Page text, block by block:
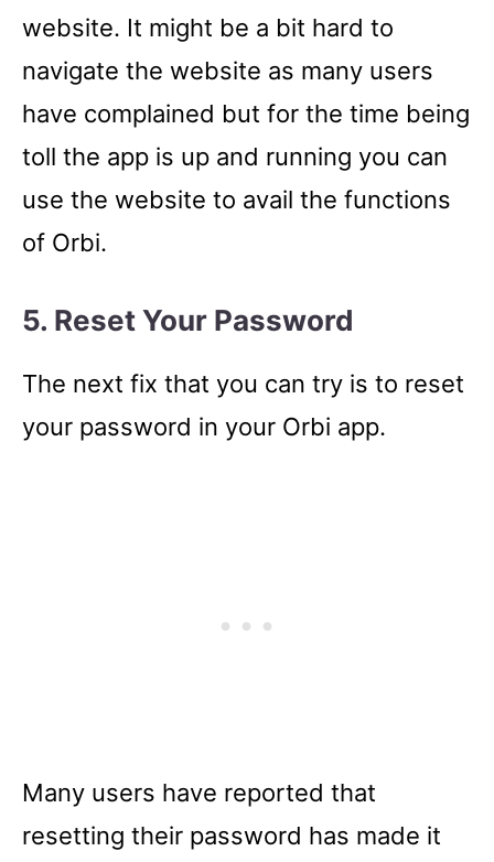
website. It might be a bit hard to
navigate the website as many users
have complained but for the time being
toll the app is up and running you can
use the website to avail the functions
of Orbi.
5. Reset Your Password
The next fix that you can try is to reset
your password in your Orbi app.
Many users have reported that
resetting their password has made it